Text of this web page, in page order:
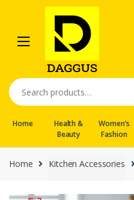
navigation
content
Search
for:
Home
Health &
Beauty
Women’s
Fashion
Home Kitchen Accessories